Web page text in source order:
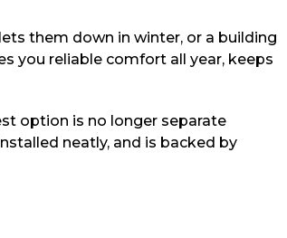
them down in winter, or a building
you reliable comfort all year, keeps
option is no longer separate
neatly, and is backed by